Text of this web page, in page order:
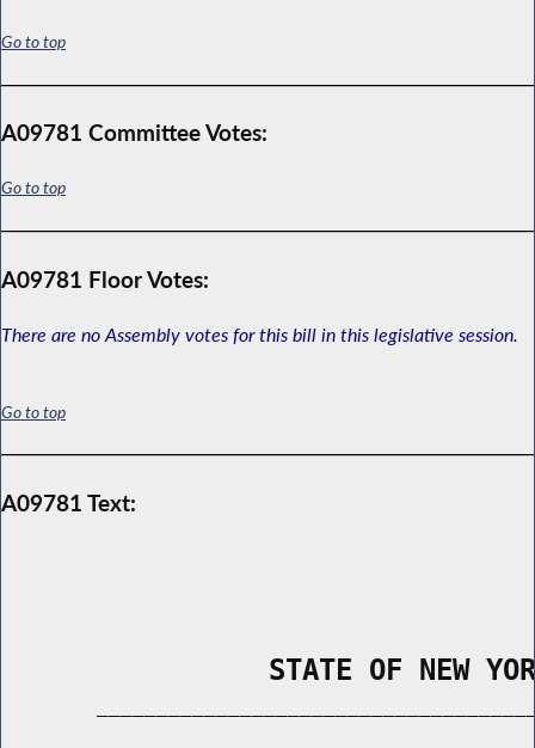
Go to top
A09781 Committee Votes:
Go to top
A09781 Floor Votes:
There are no Assembly votes for this bill in this legislative session.
Go to top
A09781 Text:
STATE OF NEW